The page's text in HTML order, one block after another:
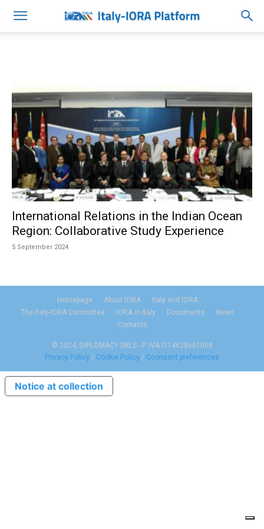
International Relations in the Indian Ocean
Region: Collaborative Study Experience
5 September 2024
Homepage About IORA
Italy and IORA
The Italy-IORA Committee
IORA in Italy Documents
News
Contacts
© 2024, DIPLOMACY SRLS - P. IVA IT14628601008
Privacy Policy / Cookie Policy / Cconsent preferences
Notice at collection